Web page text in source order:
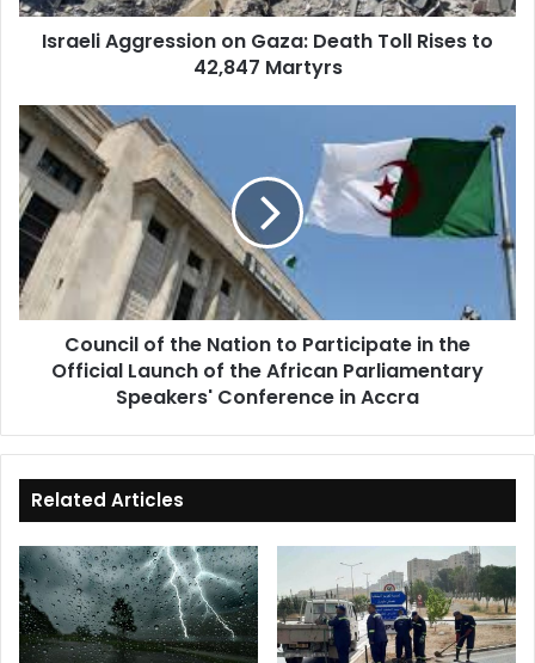
42,847
Martyrs
Israeli Aggression on Gaza: Death Toll Rises to
42,847 Martyrs
Council
of
the
Nation
to
Participate
in
the
Official
Launch
Conference
in
Accra
Council of the Nation to Participate in the
Official Launch of the African Parliamentary
Speakers' Conference in Accra
Related Articles